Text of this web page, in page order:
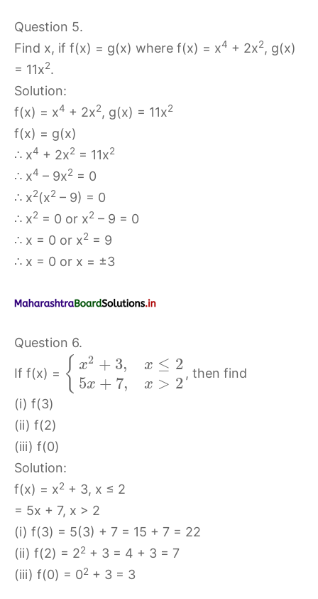
Question 5.
Find x, if f(x) = g(x) where f(x) = x4 + 2x2, g(x)
= 11x2.
Solution:
f(x) = x4 + 2x2, g(x) = 11x2
f(x) = g(x)
∴ x4 + 2x2 = 11x2
∴ x4 – 9x2 = 0
∴ x2(x2 – 9) = 0
∴ x2 = 0 or x2 – 9 = 0
∴ x = 0 or x2 = 9
∴ x = 0 or x = ±3
Question 6.
If f(x) = { x2 + 3,
5x + 7,
x ≤ 2
x > 2
, then find
(i) f(3)
(ii) f(2)
(iii) f(0)
Solution:
f(x) = x2 + 3, x ≤ 2
= 5x + 7, x > 2
(i) f(3) = 5(3) + 7 = 15 + 7 = 22
(ii) f(2) = 22 + 3 = 4 + 3 = 7
(iii) f(0) = 02 + 3 = 3